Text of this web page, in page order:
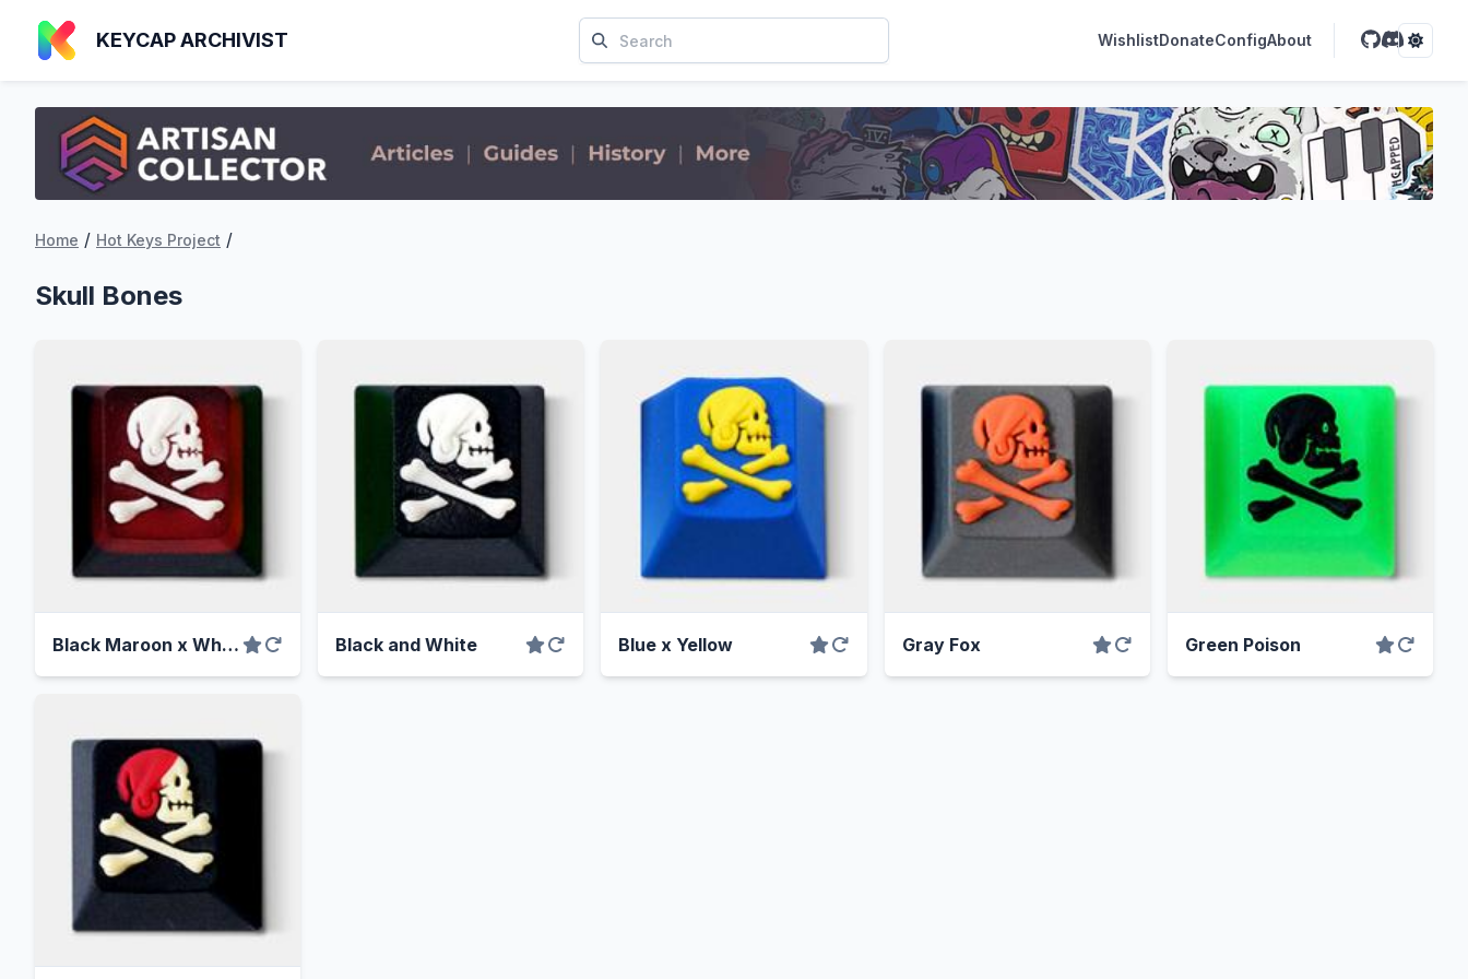
KEYCAP ARCHIVIST WishlistDonateConfigAbout
Home / Hot Keys Project /
Skull Bones
Black Maroon x White Skull Black and White Blue x Yellow Gray Fox Green Poison